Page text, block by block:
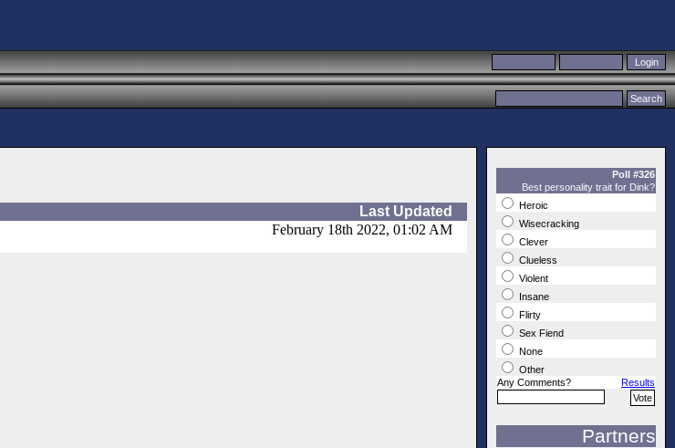
Last Updated
February 18th 2022, 01:02 AM
Poll #326
Best personality trait for Dink?
Heroic
Wisecracking
Clever
Clueless
Violent
Insane
Flirty
Sex Fiend
None
Other
Any Comments?
Results
Partners